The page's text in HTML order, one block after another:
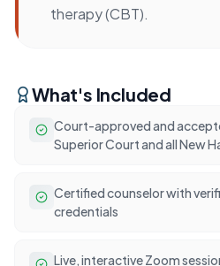
therapy (CBT).
What's Included
Court-approved and
Superior Court and all New
Certified counselor with
credentials
Live, interactive Zoom